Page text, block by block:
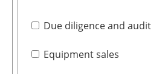
Due diligence and audit
Equipment sales